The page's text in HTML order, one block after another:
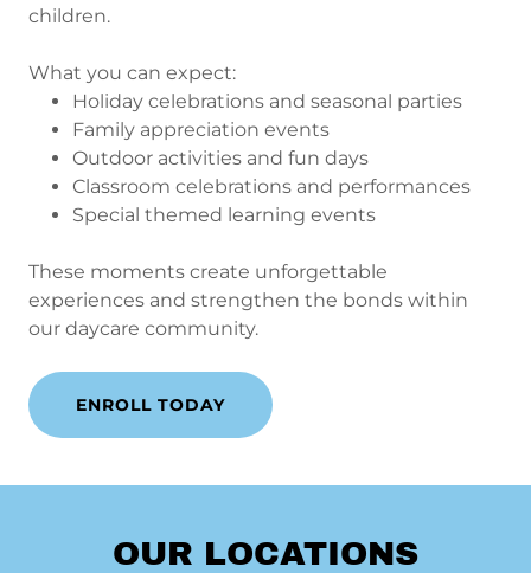
children.
What you can expect:
Holiday celebrations and seasonal parties
Family appreciation events
Outdoor activities and fun days
Classroom celebrations and performances
Special themed learning events
These moments create unforgettable
experiences and strengthen the bonds within
our daycare community.
ENROLL TODAY
OUR LOCATIONS